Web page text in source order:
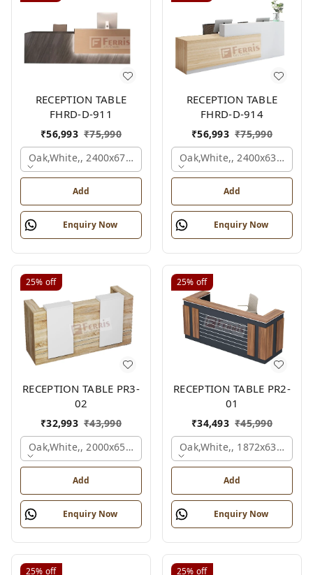
RECEPTION TABLE
FHRD-D-911
₹56,993 ₹75,990
Oak,white,, 2400x675x1050 Mm.
Add
Enquiry Now
RECEPTION TABLE
FHRD-D-914
₹56,993 ₹75,990
Oak,white,,
Add
Enquiry Now
25% off
RECEPTION TABLE PR3-
02
₹32,993 ₹43,990
Oak,white,, 2000x650x1050 Mm.
Add
Enquiry Now
25% off
RECEPTION TABLE PR2-
01
₹34,493 ₹45,990
Oak,white,,
Add
Enquiry Now
25% off 25% off